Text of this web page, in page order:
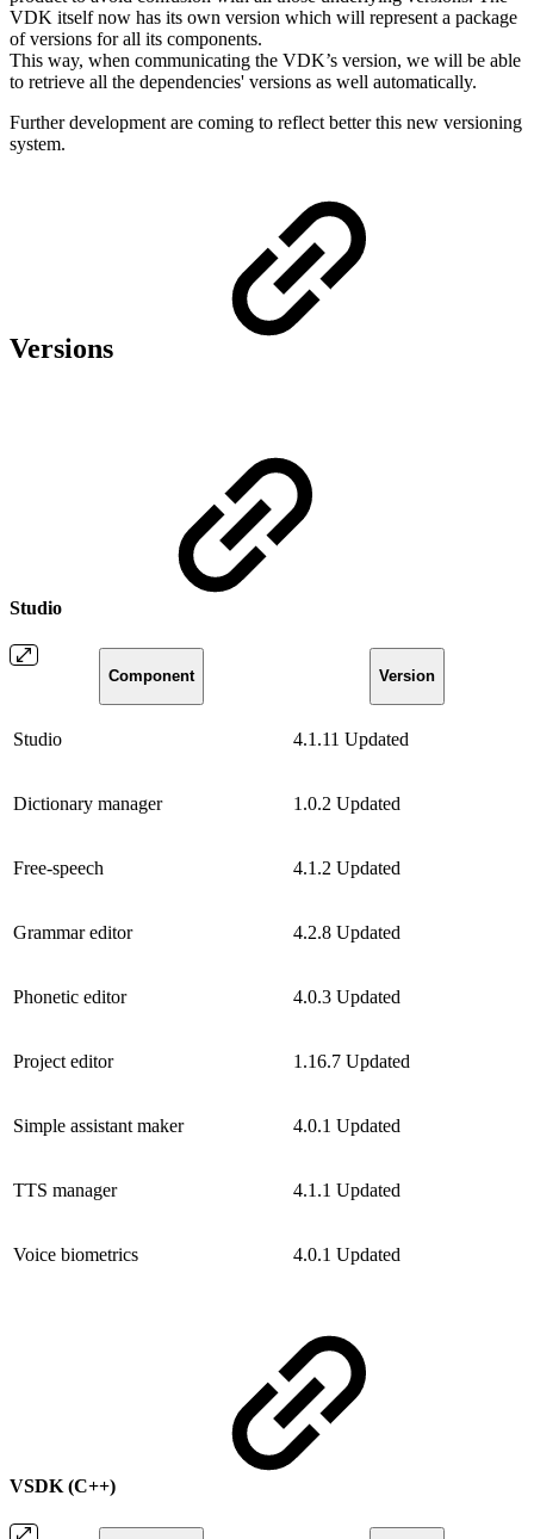
VDK itself now has its own version which will represent a package
of versions for all its components.
This way, when communicating the VDK’s version, we will be able
to retrieve all the dependencies' versions as well automatically.
Further development are coming to reflect better this new versioning
system.
Versions
Studio
Component Version
Studio 4.1.11 Updated
Dictionary manager 1.0.2 Updated
Free-speech 4.1.2 Updated
Grammar editor 4.2.8 Updated
Phonetic editor 4.0.3 Updated
Project editor 1.16.7 Updated
Simple assistant maker 4.0.1 Updated
TTS manager 4.1.1 Updated
Voice biometrics 4.0.1 Updated
VSDK (C++)